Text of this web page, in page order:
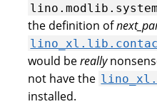
the definition of
would bereally
not have the
installed.